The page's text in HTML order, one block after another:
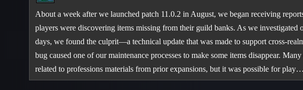
About a week after we launched patch 11.0.2 in August, we began receiving
players were discovering items missing from their guild banks. As we investigated
days, we found the culprit—a technical update that was made to support cross-
bug caused one of our maintenance processes to make some items disappear.
related to professions materials from prior expansions, but it was possible for play…